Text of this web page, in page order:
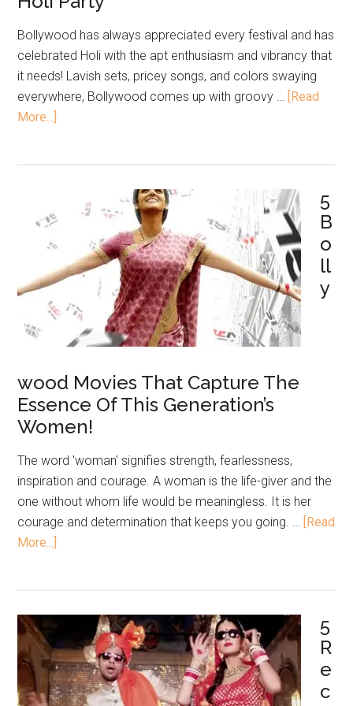
Bollywood has always appreciated every festival and has
celebrated Holi with the apt enthusiasm and vibrancy that
it needs! Lavish sets, pricey songs, and colors swaying
everywhere, Bollywood comes up with groovy …
[Read
More...]
5
B
o
ll
y
wood Movies That Capture The
Essence Of This Generation’s
Women!
The word 'woman' signifies strength, fearlessness,
inspiration and courage. A woman is the life-giver and the
one without whom life would be meaningless. It is her
courage and determination that keeps you going. …
[Read
More...]
5
R
e
c